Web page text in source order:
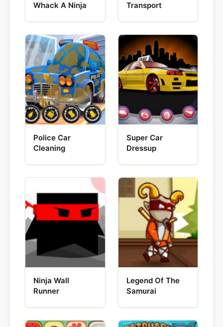
Whack A Ninja Transport
Police Car
Cleaning
Super Car
Dressup
Ninja Wall
Runner
Legend Of The
Samurai